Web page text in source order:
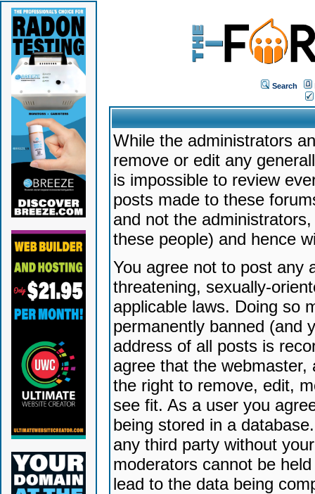
Search
While the administrators
remove or edit any
is impossible to review
posts made to these
and not the
these people) and hence
You agree not to post any
threatening, sexually-
applicable laws. Doing so
permanently banned (and
address of all posts is
agree that the
the right to remove, edit,
see fit. As a user you
being stored in a
any third party without
moderators cannot be
lead to the data being